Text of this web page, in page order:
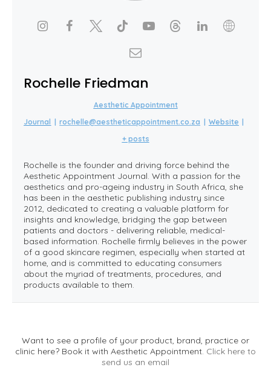
Rochelle Friedman
Aesthetic Appointment
Journal
rochelle@aestheticappointment.co.za Website
+ posts
Rochelle is the founder and driving force behind the
Aesthetic Appointment Journal. With a passion for the
aesthetics and pro-ageing industry in South Africa, she
has been in the aesthetic publishing industry since
2012, dedicated to creating a valuable platform for
insights and knowledge, bridging the gap between
patients and doctors - delivering reliable, medical-
based information. Rochelle firmly believes in the power
of a good skincare regimen, especially when started at
home, and is committed to educating consumers
about the myriad of treatments, procedures, and
products available to them.
Want to see a profile of your product, brand, practice or
clinic here? Book it with Aesthetic Appointment. Click here to
send us an email